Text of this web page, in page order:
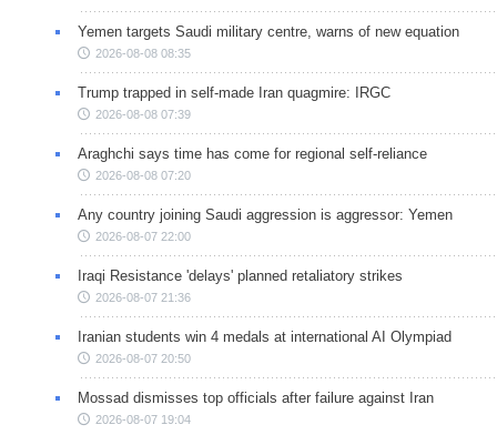
Yemen targets Saudi military centre, warns of new equation
2026-08-08 08:35
Trump trapped in self-made Iran quagmire: IRGC
2026-08-08 07:39
Araghchi says time has come for regional self-reliance
2026-08-08 07:20
Any country joining Saudi aggression is aggressor: Yemen
2026-08-07 22:00
Iraqi Resistance 'delays' planned retaliatory strikes
2026-08-07 21:36
Iranian students win 4 medals at international AI Olympiad
2026-08-07 20:50
Mossad dismisses top officials after failure against Iran
2026-08-07 19:04